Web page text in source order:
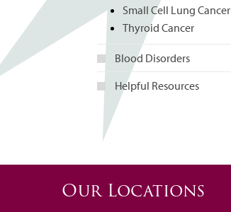
Small Cell Lung Cancer
Thyroid Cancer
Blood Disorders
Helpful Resources
Our Locations